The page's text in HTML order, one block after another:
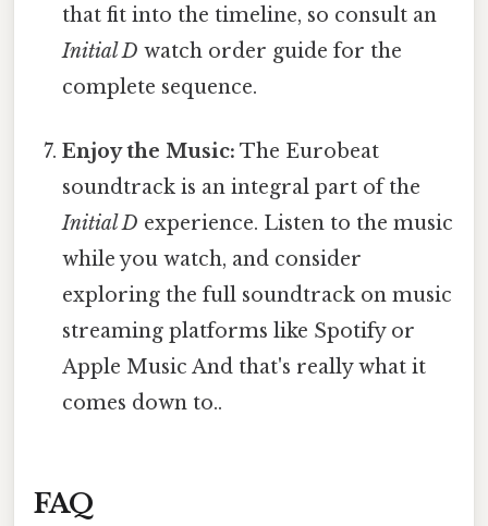
that fit into the timeline, so consult an
Initial D watch order guide for the
complete sequence.
Enjoy the Music: The Eurobeat
soundtrack is an integral part of the
Initial D experience. Listen to the music
while you watch, and consider
exploring the full soundtrack on music
streaming platforms like Spotify or
Apple Music And that's really what it
comes down to..
FAQ